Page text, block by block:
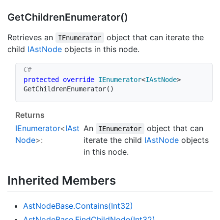
GetChildrenEnumerator()
Retrieves an IEnumerator
object that can iterate the
child IAstNode objects in this node.
protected override IEnumerator<IAstNode>
GetChildrenEnumerator( )
Returns
IEnumerator<IAst
Node>:
An IEnumerator
object that can
iterate the child IAstNode objects
in this node.
Inherited Members
AstNodeBase.Contains(Int32)